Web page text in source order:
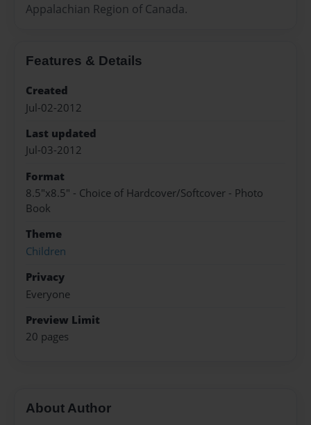
Appalachian Region of Canada.
Features & Details
Created
Jul-02-2012
Last updated
Jul-03-2012
Format
8.5"x8.5" - Choice of Hardcover/Softcover - Photo
Book
Theme
Children
Privacy
Everyone
Preview Limit
20 pages
About Author